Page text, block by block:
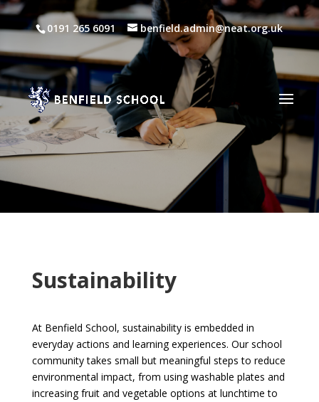
0191 265 6091 benfield.admin@neat.org.uk
Sustainability
At Benfield School, sustainability is embedded in
everyday actions and learning experiences. Our school
community takes small but meaningful steps to reduce
environmental impact, from using washable plates and
increasing fruit and vegetable options at lunchtime to